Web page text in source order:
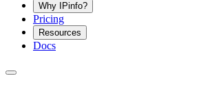
Why IPinfo?
Pricing
Resources
Docs